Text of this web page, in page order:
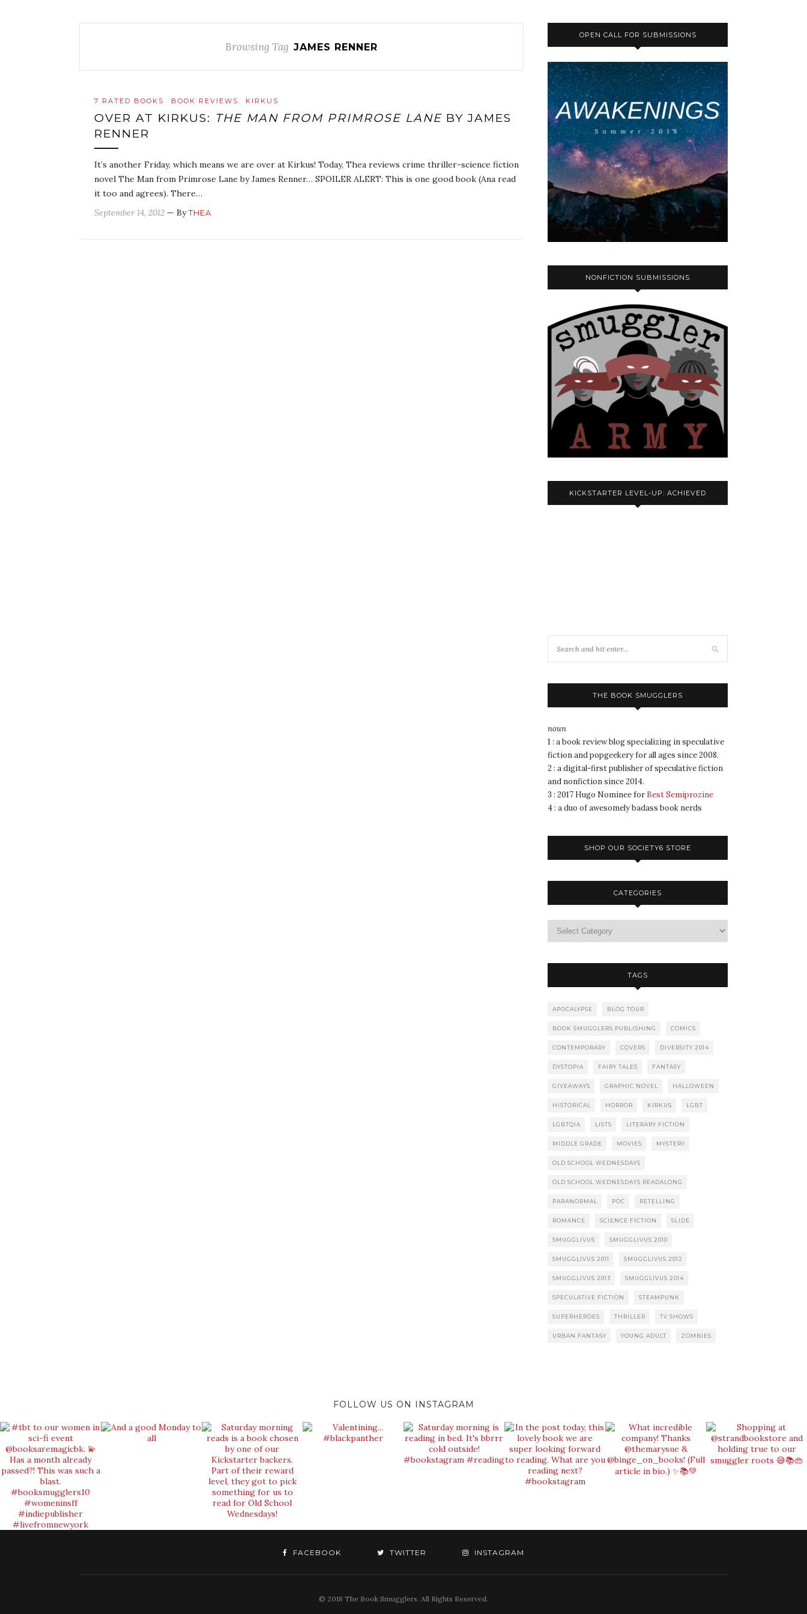
Browsing Tag JAMES RENNER
7 RATED BOOKS BOOK REVIEWS KIRKUS
OVER AT KIRKUS: THE MAN FROM PRIMROSE LANE BY JAMES
RENNER
It’s another Friday, which means we are over at Kirkus! Today, Thea reviews crime thriller-science fiction
novel The Man from Primrose Lane by James Renner… SPOILER ALERT: This is one good book (Ana read
it too and agrees). There…
September 14, 2012 — ByTHEA
OPEN CALL FOR SUBMISSIONS
NONFICTION SUBMISSIONS
KICKSTARTER LEVEL-UP: ACHIEVED
THE BOOK SMUGGLERS
noun
1 : a book review blog specializing in speculative
fiction and popgeekery for all ages since 2008.
2 : a digital-first publisher of speculative fiction
and nonfiction since 2014.
3 : 2017 Hugo Nominee for Best Semiprozine
4 : a duo of awesomely badass book nerds
SHOP OUR SOCIETY6 STORE
CATEGORIES
TAGS
APOCALYPSE BLOG TOUR
BOOK SMUGGLERS PUBLISHING COMICS
CONTEMPORARY COVERS DIVERSITY 2014
DYSTOPIA FAIRY TALES FANTASY
GIVEAWAYS GRAPHIC NOVEL HALLOWEEN
HISTORICAL HORROR KIRKUS LGBT
LGBTQIA LISTS LITERARY FICTION
MIDDLE GRADE MOVIES MYSTERY
OLD SCHOOL WEDNESDAYS
OLD SCHOOL WEDNESDAYS READALONG
PARANORMAL POC RETELLING
ROMANCE SCIENCE FICTION SLIDE
SMUGGLIVUS SMUGGLIVUS 2010
SMUGGLIVUS 2011 SMUGGLIVUS 2012
SMUGGLIVUS 2013 SMUGGLIVUS 2014
SPECULATIVE FICTION STEAMPUNK
SUPERHEROES THRILLER TV SHOWS
URBAN FANTASY YOUNG ADULT ZOMBIES
FOLLOW US ON INSTAGRAM
FACEBOOK TWITTER INSTAGRAM
© 2018 The Book Smugglers. All Rights Reserved.